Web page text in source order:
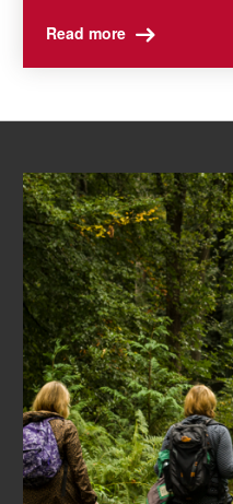
Read more